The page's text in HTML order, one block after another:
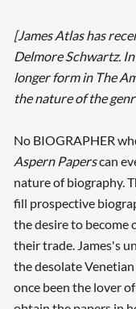
[James Atlas has
Delmore Schwartz.
longer form in The
the nature of the
No BIOGRAPHER
Aspern Paperscan
nature of biography.
fill prospective
the desire to become
their trade. James's
the desolate Venetian
once been the lover